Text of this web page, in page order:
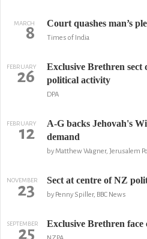
MARCH
8 Court quashes man’s
Times of India
FEBRUARY
26
Exclusive Brethren sect
political activity
DPA
FEBRUARY
12
A-G backs Jehovah's
demand
by Matthew Wagner, Jerusalem
NOVEMBER
23 Sect at centre of NZ
by Penny Spiller, BBC News
SEPTEMBER
25 Exclusive Brethren face